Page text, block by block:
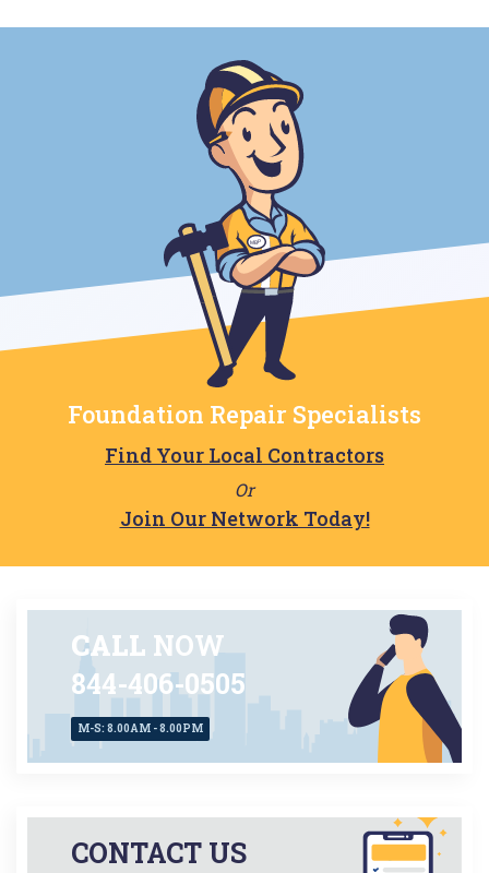
Tallmadge
Foundation Repair Specialists
Find Your Local Contractors
Or
Join Our Network Today!
CALL NOW
844-406-0505
M-S: 8.00AM - 8.00PM
CONTACT US